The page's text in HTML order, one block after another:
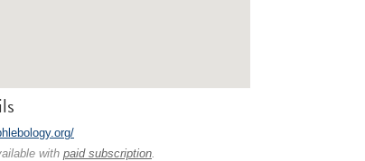
with paid subscription.